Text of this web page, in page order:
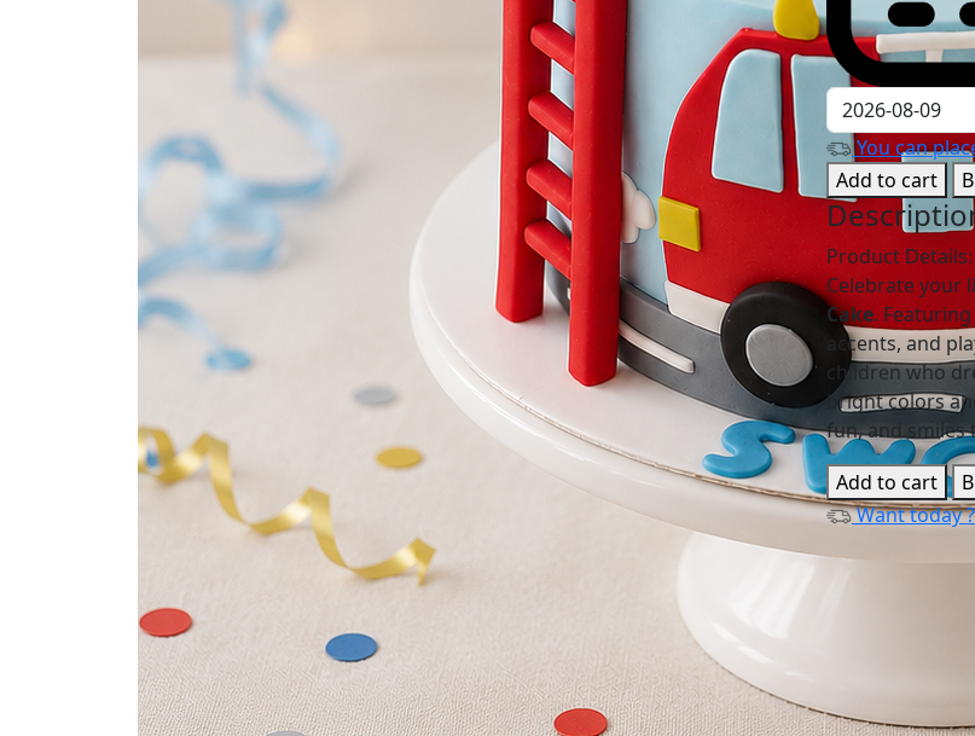
You can
Add to cart
Product Details:
Celebrate your
Cake.
accents, and
children who
bright colors
fun, and smiles
Add to cart
Want today ?